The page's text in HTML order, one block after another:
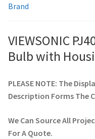
toshiba-projector-
vivitek-projector-lamps
About
Brand
VIEWSONIC
Bulb with
PLEASE NOTE: The
Description Forms The
We Can Source All
For A Quote.